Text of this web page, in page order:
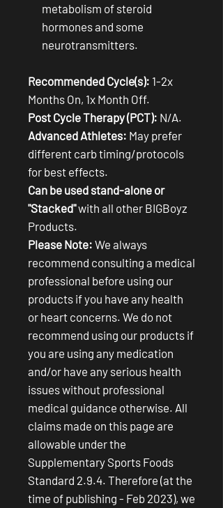
metabolism of steroid
hormones and some
neurotransmitters.
Recommended Cycle(s): 1-2x
Months On, 1x Month Off.
Post Cycle Therapy (PCT): N/A.
Advanced Athletes: May prefer
different carb timing/protocols
for best effects.
Can be used stand-alone or
"Stacked"with all other BIGBoyz
Products.
Please Note: We always
recommend consulting a medical
professional before using our
products if you have any health
or heart concerns. We do not
recommend using our products if
you are using any medication
and/or have any serious health
issues without professional
medical guidance otherwise. All
claims made on this page are
allowable under the
Supplementary Sports Foods
Standard 2.9.4. Therefore (at the
time of publishing - Feb 2023), we